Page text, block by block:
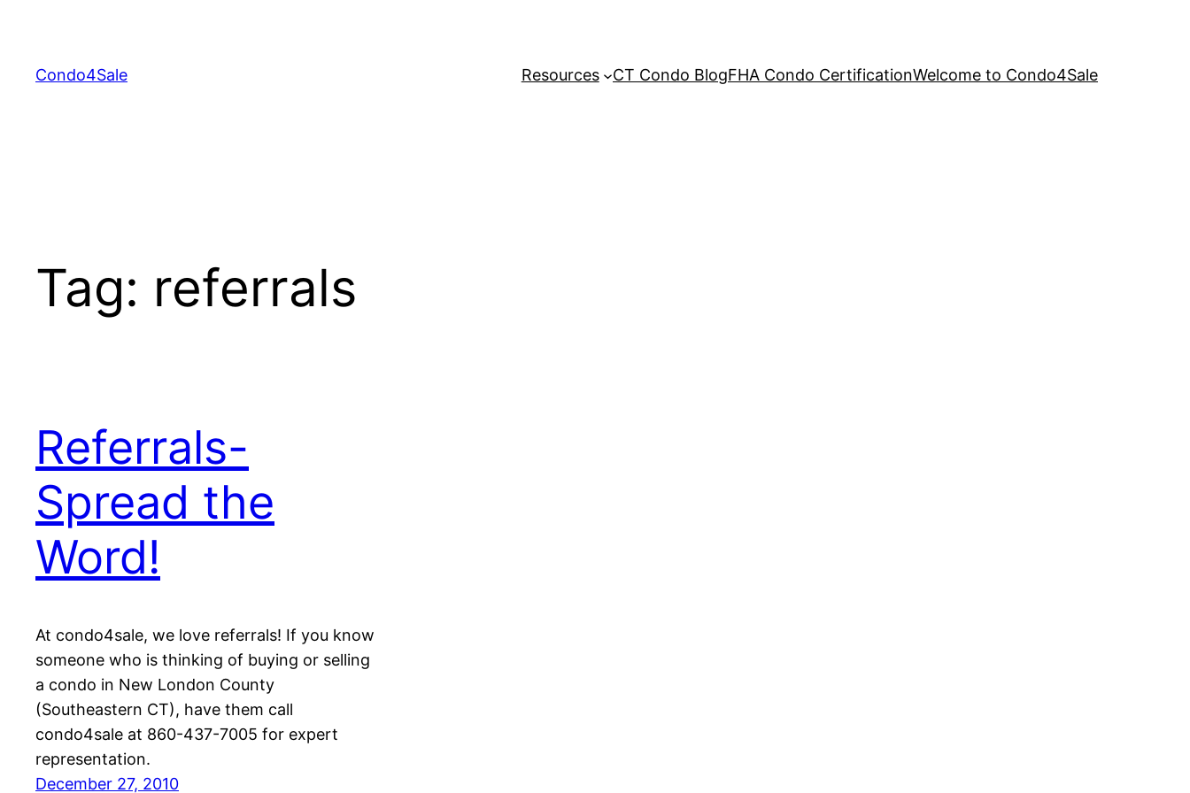
content
Condo4Sale Resources CT Condo BlogFHA Condo CertificationWelcome to Condo4Sale
Tag: referrals
Referrals-
Spread the
Word!
At condo4sale, we love referrals! If you know
someone who is thinking of buying or selling
a condo in New London County
(Southeastern CT), have them call
condo4sale at 860-437-7005 for expert
representation.
December 27, 2010